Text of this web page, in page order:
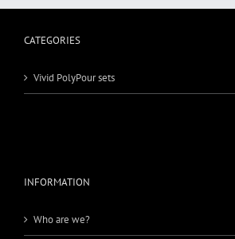
CATEGORIES
Vivid PolyPour sets
INFORMATION
Who are we?